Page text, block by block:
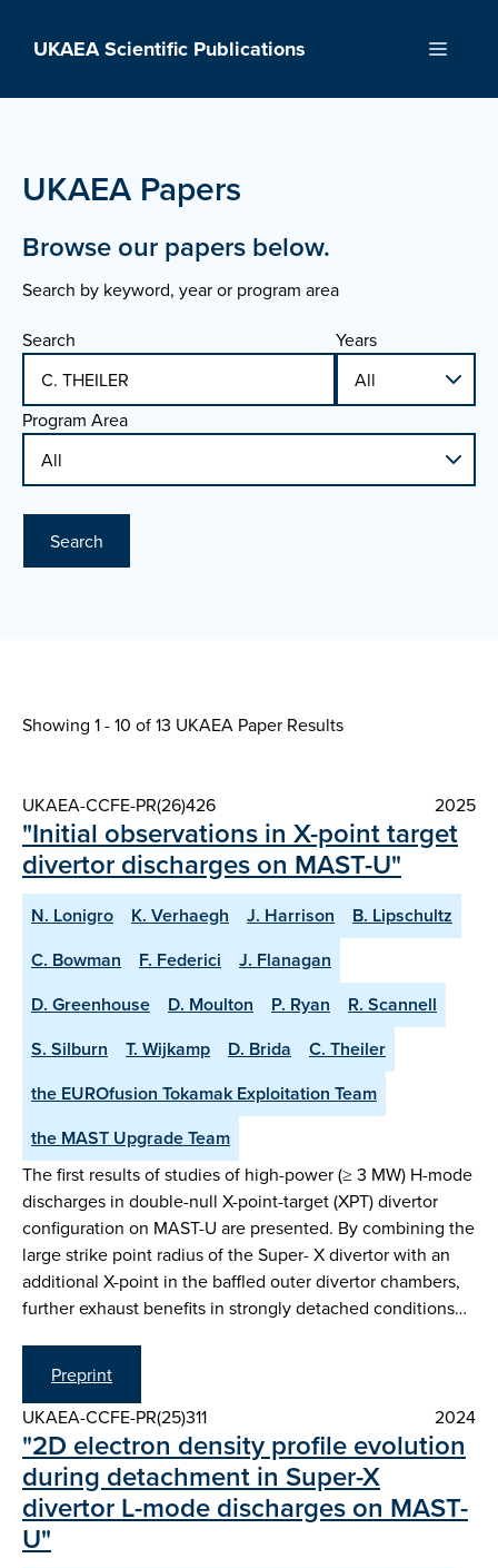
UKAEA Scientific Publications Menu
UKAEA Papers
Browse our papers below.
Search by keyword, year or program area
Search Years
Program Area
Search
Showing 1 - 10 of13 UKAEA Paper Results
UKAEA-CCFE-PR(26)426 2025
"Initial observations in X-point target
divertor discharges on MAST-U"
N. Lonigro K. Verhaegh J. Harrison
B. Lipschultz
C. Bowman
F. Federici
J. Flanagan
D. Greenhouse
D. Moulton P. Ryan
R. Scannell
S. Silburn
T. Wijkamp D. Brida
C. Theiler
the EUROfusion Tokamak Exploitation Team
the MAST Upgrade Team
The first results of studies of high-power (≥ 3 MW) H-mode
discharges in double-null X-point-target (XPT) divertor
configuration on MAST-U are presented. By combining the
large strike point radius of the Super- X divertor with an
additional X-point in the baffled outer divertor chambers,
further exhaust benefits in strongly detached conditions…
Preprint
UKAEA-CCFE-PR(25)311
2024
"2D electron density profile evolution
during detachment in Super-X
divertor L-mode discharges on MAST-
U"